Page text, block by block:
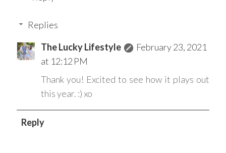
Replies
The Lucky Lifestyle
February 23, 2021
at 12:12 PM
Thank you! Excited to see how it plays out
this year. :) xo
Reply